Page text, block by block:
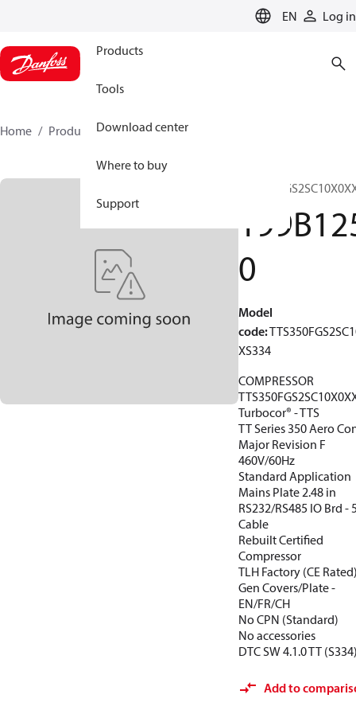
EN Log in
Products
Tools
Download center
Where to buy
Support
Home Products 199B1250
0
Model
code:
XS334
COMPRESSOR
Turbocor® - TTS
TT Series 350 Aero
Major Revision F
460V/60Hz
Standard Application
Mains Plate 2.48 in
RS232/RS485 IO Brd -
Cable
Rebuilt Certified
Compressor
TLH Factory (CE
Gen Covers/Plate -
EN/FR/CH
No CPN (Standard)
No accessories
DTC SW 4.1.0 TT
Add to